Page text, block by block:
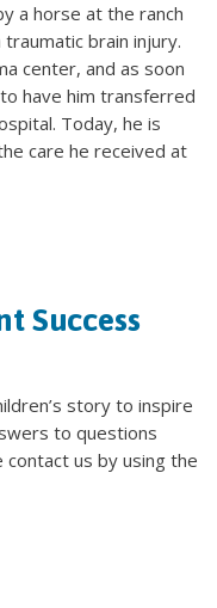
a horse at the ranch
brain injury.
center, and as soon
have him transferred
Today, he is
care he received at
Success
story to inspire
to questions
contact us by using the